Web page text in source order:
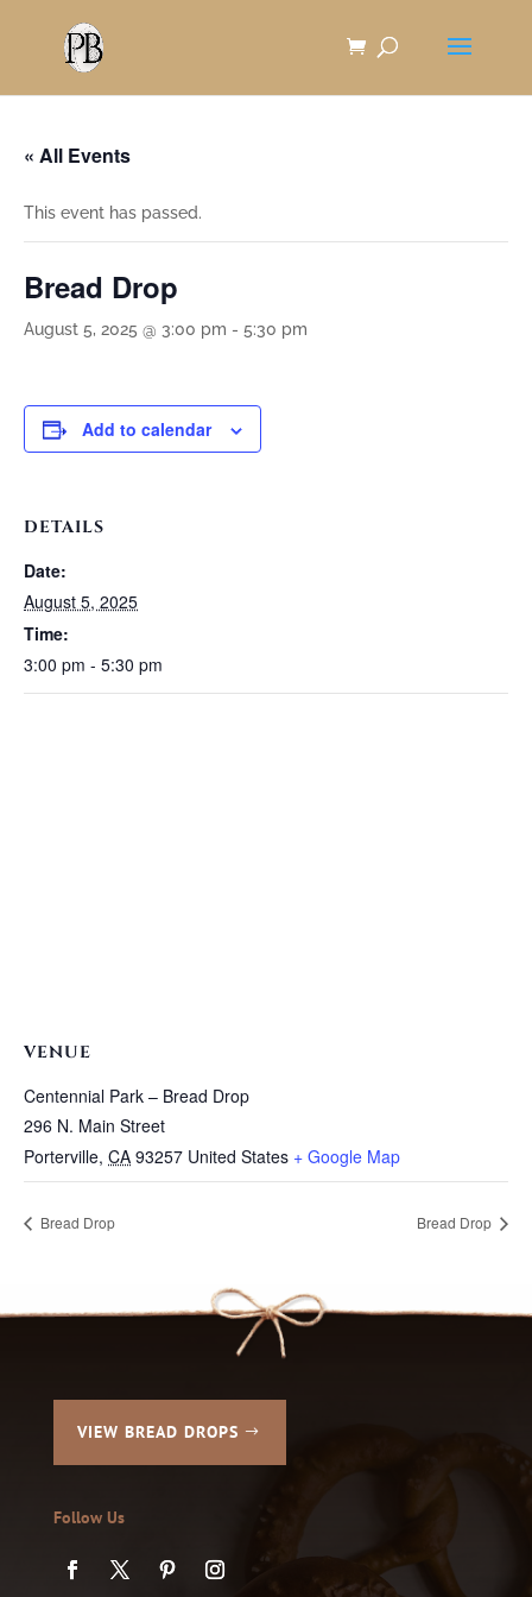
« All Events
This event has passed.
Bread Drop
August 5, 2025 @ 3:00 pm - 5:30 pm
Add to calendar
DETAILS
Date:
August 5, 2025
Time:
3:00 pm - 5:30 pm
VENUE
Centennial Park – Bread Drop
296 N. Main Street
Porterville, CA 93257 United States + Google Map
Bread Drop Bread Drop
VIEW BREAD DROPS
Follow Us